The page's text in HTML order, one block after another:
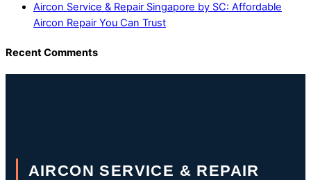
Aircon Service & Repair Singapore by SC: Affordable
Aircon Repair You Can Trust
Recent Comments
AIRCON SERVICE & REPAIR